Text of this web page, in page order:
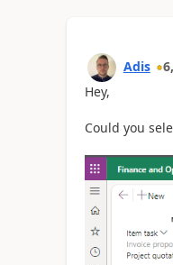
Adis
Hey,
Could you